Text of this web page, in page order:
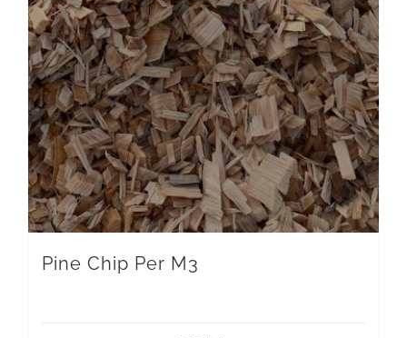
Pine Chip Per M3